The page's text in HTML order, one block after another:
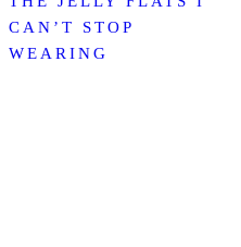
CAN’T STOP
WEARING